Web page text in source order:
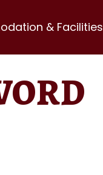
& Facilities